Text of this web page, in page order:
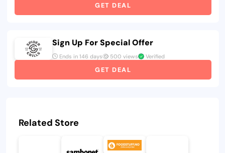
GET DEAL
Sign Up For Special Offer
Ends in 146 days 500 views Verified
GET DEAL
Related Store